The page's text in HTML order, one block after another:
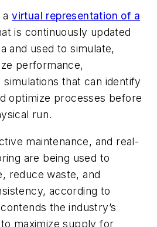
avirtual representation of a
is continuously updated
and used to simulate,
performance,
that can identify
optimize processes before
run.
maintenance, and real-
are being used to
reduce waste, and
according to
the industry’s
maximize supply for